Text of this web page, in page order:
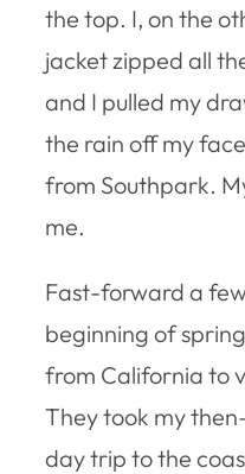
the top. I, on the
jacket zipped all
and I pulled my
the rain off my
from Southpark.
me.
Fast-forward a
beginning of
from California to
They took my
day trip to the